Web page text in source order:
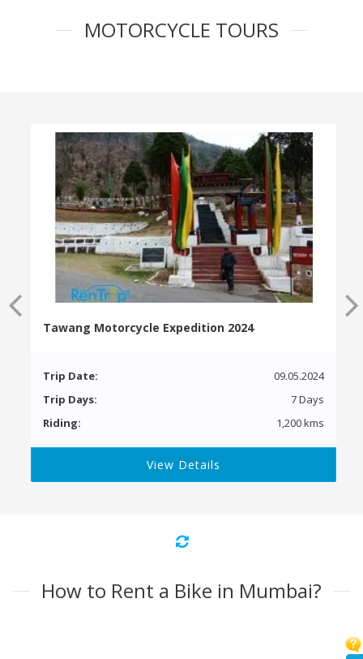
MOTORCYCLE TOURS
Tawang Motorcycle Expedition 2024
Trip Date:
09.05.2024
Trip Days:
7 Days
Riding:
1,200 kms
View Details
How to Rent a Bike in Mumbai?